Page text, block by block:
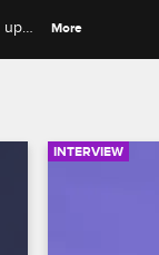
up
More
INTERVIEW